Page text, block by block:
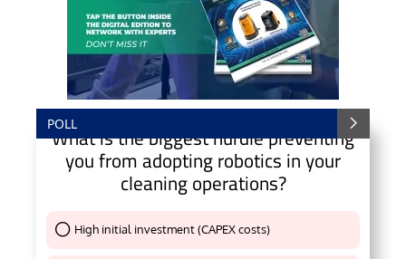
POLL
What is the biggest hurdle preventing
you from adopting robotics in your
cleaning operations?
High initial investment (CAPEX costs)